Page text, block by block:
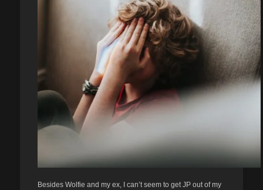
Besides Wolfie and my ex, I can’t seem to get JP out of my